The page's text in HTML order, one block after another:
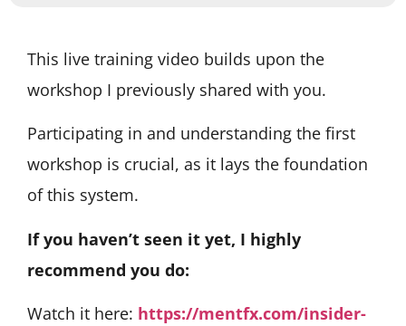
This live training video builds upon the
workshop I previously shared with you.
Participating in and understanding the first
workshop is crucial, as it lays the foundation
of this system.
If you haven’t seen it yet, I highly
recommend you do:
Watch it here: https://mentfx.com/insider-